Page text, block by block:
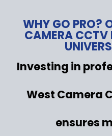
WHY GO PRO?
CAMERA CCTV
Investing in
West Camera
ensures